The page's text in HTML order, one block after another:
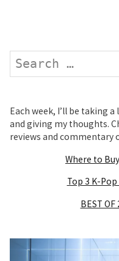
Search
Each week, I’ll be taking
and giving my thoughts.
reviews and commentary
Where to
Top 3 K-
BEST OF